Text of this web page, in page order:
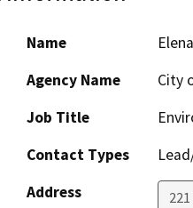
Name
Agency Name
City
Job Title
Contact Types
Address